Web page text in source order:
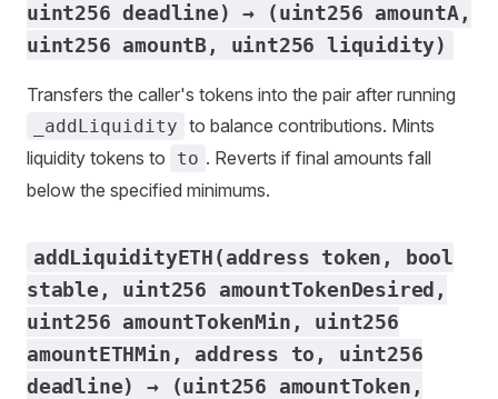
uint256 deadline) → (uint256 amountA,
uint256 amountB, uint256 liquidity)
Transfers the caller's tokens into the pair after running
_addLiquidity to balance contributions. Mints
liquidity tokens to
to . Reverts if final amounts fall
below the specified minimums.
addLiquidityETH(address token, bool
stable, uint256 amountTokenDesired,
uint256 amountTokenMin, uint256
amountETHMin, address to, uint256
deadline) → (uint256 amountToken,